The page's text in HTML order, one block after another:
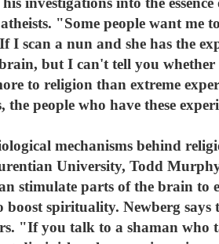
"Some people want me
I scan a nun and she has the
but I can't tell you whether
to religion than extreme
people who have these
mechanisms behind
University, Todd Murphy
stimulate parts of the brain to
boost spirituality. Newberg
"If you talk to a shaman who